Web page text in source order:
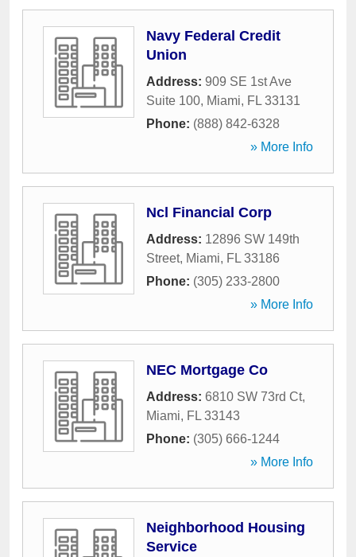
Navy Federal Credit
Union
Address: 909 SE 1st Ave
Suite 100, Miami, FL 33131
Phone: (888) 842-6328
» More Info
Ncl Financial Corp
Address: 12896 SW 149th
Street, Miami, FL 33186
Phone: (305) 233-2800
» More Info
NEC Mortgage Co
Address: 6810 SW 73rd Ct,
Miami, FL 33143
Phone: (305) 666-1244
» More Info
Neighborhood Housing
Service